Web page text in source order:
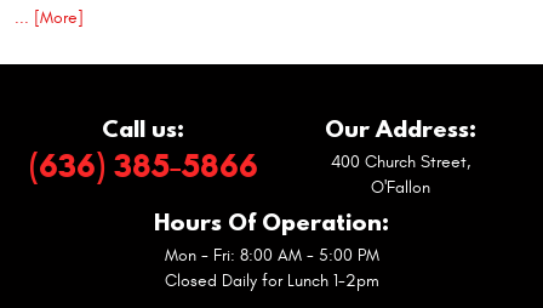
... [More]
Call us:
(636) 385-5866
Our Address:
400 Church Street,
O'Fallon
Hours Of Operation:
Mon - Fri: 8:00 AM - 5:00 PM
Closed Daily for Lunch 1-2pm